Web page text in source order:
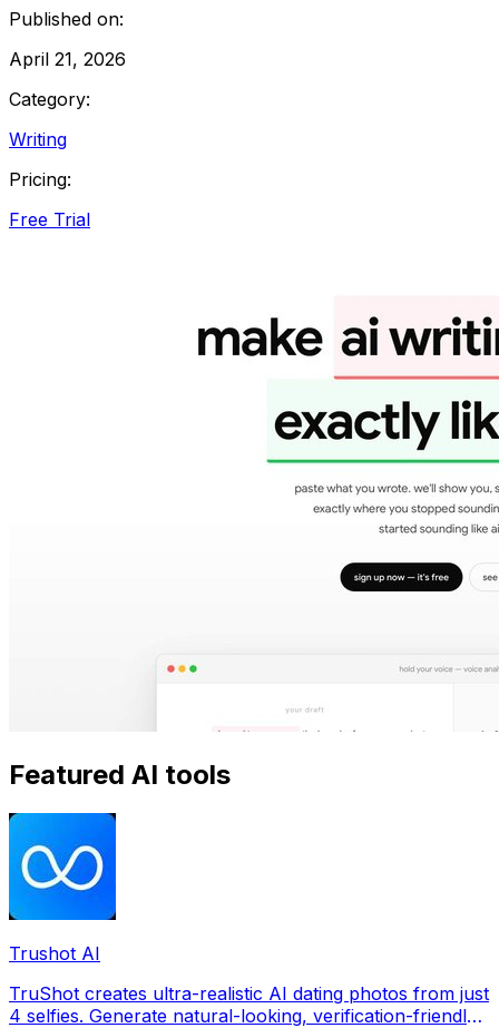
Published on:
April 21, 2026
Category:
Writing
Pricing:
Free Trial
Featured AI tools
Trushot AI
TruShot creates ultra-realistic AI dating photos from just
4 selfies. Generate natural-looking, verification-friendly